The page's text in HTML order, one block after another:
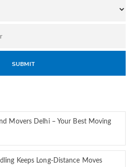
Movers Delhi – Your Best Moving
Keeps Long-Distance Moves